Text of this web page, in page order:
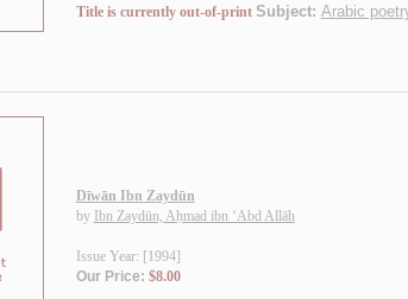
Title is currently out-of-print Subject: Arabic
Dīwān Ibn Zaydūn
by Ibn Zaydūn, Aḥmad ibn ‘Abd Allāh
Issue Year: [1994]
Our Price: $8.00